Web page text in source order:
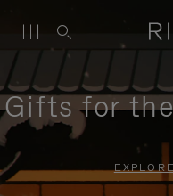
Gifts for